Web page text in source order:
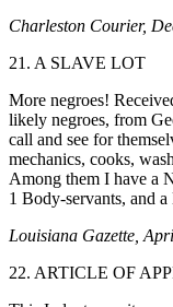
Charleston Courier,
21. A SLAVE LOT
More negroes!
likely negroes, from
call and see for
mechanics, cooks,
Among them I have a
1 Body-servants, and a
Louisiana Gazette,
22. ARTICLE OF